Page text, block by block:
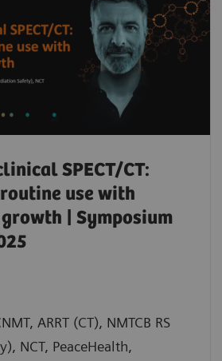
SPECT/CT:
use with
| Symposium
ARRT (CT), NMTCB RS
NCT, PeaceHealth,